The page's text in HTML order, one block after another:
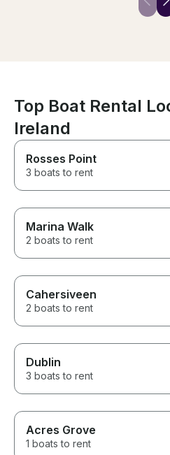
Top Boat Rental
Ireland
Rosses Point
3 boats to rent
Marina Walk
2 boats to rent
Cahersiveen
2 boats to rent
Dublin
3 boats to rent
Acres Grove
1 boats to rent